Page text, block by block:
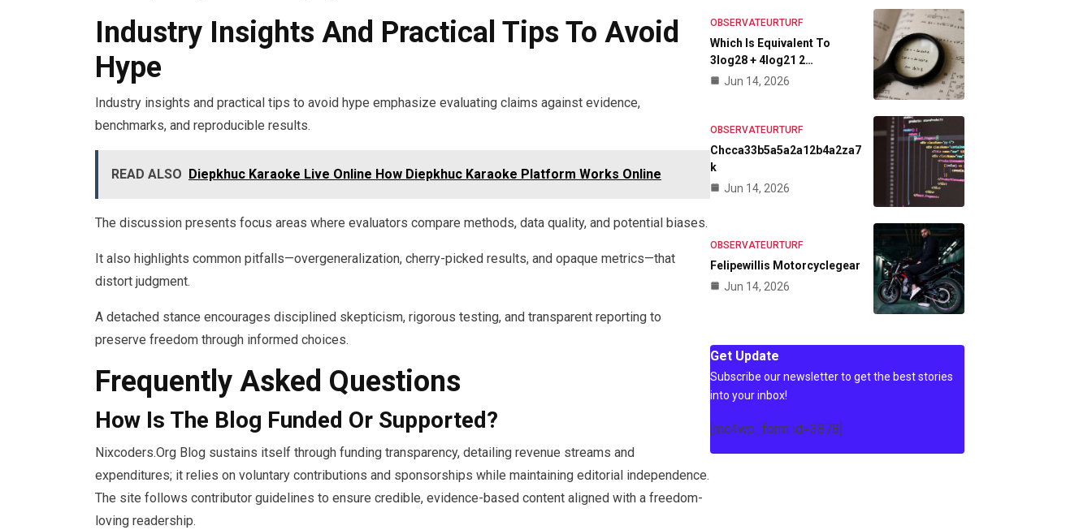
Industry Insights And Practical Tips To Avoid
Hype
Industry insights and practical tips to avoid hype emphasize evaluating claims against evidence,
benchmarks, and reproducible results.
READ ALSO Diepkhuc Karaoke Live Online How Diepkhuc Karaoke Platform Works Online
The discussion presents focus areas where evaluators compare methods, data quality, and potential biases.
It also highlights common pitfalls—overgeneralization, cherry-picked results, and opaque metrics—that
distort judgment.
A detached stance encourages disciplined skepticism, rigorous testing, and transparent reporting to
preserve freedom through informed choices.
Frequently Asked Questions
How Is The Blog Funded Or Supported?
Nixcoders.Org Blog sustains itself through funding transparency, detailing revenue streams and
expenditures; it relies on voluntary contributions and sponsorships while maintaining editorial independence.
The site follows contributor guidelines to ensure credible, evidence-based content aligned with a freedom-
loving readership.
OBSERVATEURTURF
Which Is Equivalent To
3log28 + 4log21 2…
Jun 14, 2026
OBSERVATEURTURF
Chcca33b5a5a2a12b4a2za7
K
Jun 14, 2026
OBSERVATEURTURF
Felipewillis Motorcyclegear
Jun 14, 2026
Get Update
Subscribe our newsletter to get the best stories
into your inbox!
[mc4wp_form id=3878]